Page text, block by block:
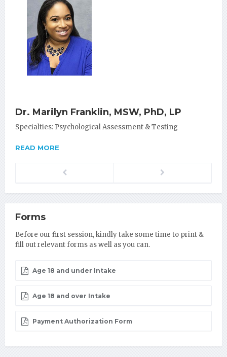
Dr. Marilyn Franklin, MSW, PhD, LP
Specialties: Psychological Assessment & Testing
READ MORE
Previous
Forms
Before our first session, kindly take some time to print &
fill out relevant forms as well as you can.
Age 18 and under Intake
Age 18 and over Intake
Payment Authorization Form